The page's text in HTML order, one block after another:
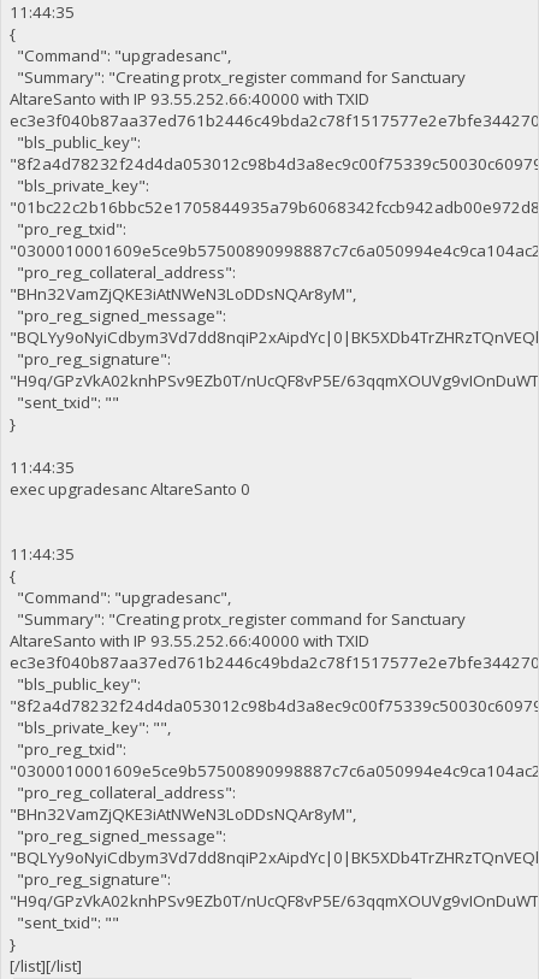
11:44:35
{
"Command": "upgradesanc",
"Summary": "Creating protx_register command for Sanctuary
AltareSanto with IP 93.55.252.66:40000 with TXID
"bls_public_key":
"bls_private_key":
"pro_reg_txid":
"pro_reg_collateral_address":
"BHn32VamZjQKE3iAtNWeN3LoDDsNQAr8yM",
"pro_reg_signed_message":
"pro_reg_signature":
"H9q/GPzVkA02knhPSv9EZb0T/nUcQF8vP5E/
"sent_txid": ""
}
11:44:35
exec upgradesanc AltareSanto 0
11:44:35
{
"Command": "upgradesanc",
"Summary": "Creating protx_register command for Sanctuary
AltareSanto with IP 93.55.252.66:40000 with TXID
"bls_public_key":
"bls_private_key": "",
"pro_reg_txid":
"pro_reg_collateral_address":
"BHn32VamZjQKE3iAtNWeN3LoDDsNQAr8yM",
"pro_reg_signed_message":
"pro_reg_signature":
"H9q/GPzVkA02knhPSv9EZb0T/nUcQF8vP5E/
"sent_txid": ""
}
[/list][/list]